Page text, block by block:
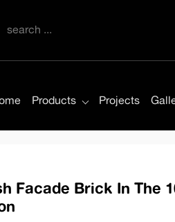
Products Projects
Facade Brick In